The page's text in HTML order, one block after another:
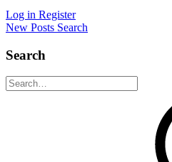
Log in Register
New Posts Search
Search